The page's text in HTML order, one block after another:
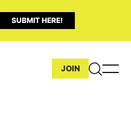
SUBMIT HERE!
JOIN